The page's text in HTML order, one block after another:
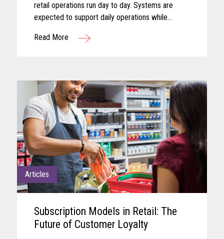
retail operations run day to day. Systems are
expected to support daily operations while
and advancing technology...
Read More
Articles
Subscription Models in Retail: The
Future of Customer Loyalty